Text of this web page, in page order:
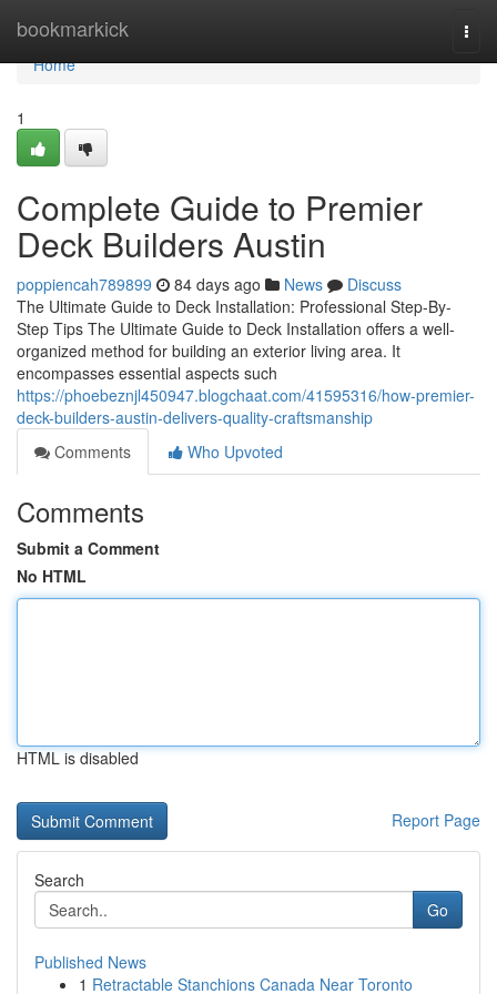
bookmarkick
Home
Home
1
Complete Guide to Premier
Deck Builders Austin
poppiencah789899 84 days ago News
Discuss
The Ultimate Guide to Deck Installation: Professional Step-By-
Step Tips The Ultimate Guide to Deck Installation offers a well-
organized method for building an exterior living area. It
encompasses essential aspects such
https://phoebeznjl450947.blogchaat.com/41595316/how-premier-
deck-builders-austin-delivers-quality-craftsmanship
Comments
Who Upvoted
Comments
Submit a Comment
No HTML
HTML is disabled
Report Page
Search
Go
Published News
1 Retractable Stanchions Canada Near Toronto